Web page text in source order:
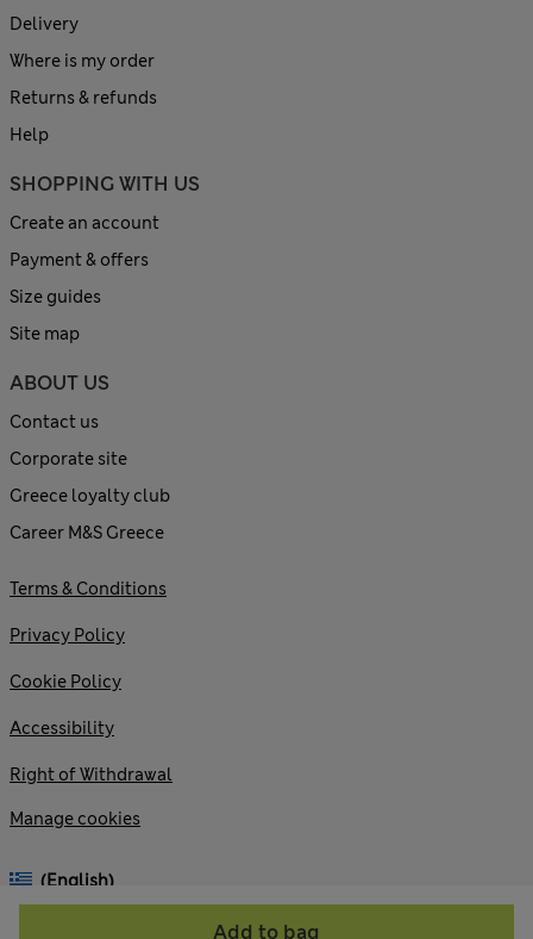
Add to bag
Delivery
Where is my order
Returns & refunds
Help
SHOPPING WITH US
Create an account
Payment & offers
Size guides
Site map
ABOUT US
Contact us
Corporate site
Greece loyalty club
Career M&S Greece
Terms & Conditions
Privacy Policy
Cookie Policy
Accessibility
Right of Withdrawal
Manage cookies
(English)